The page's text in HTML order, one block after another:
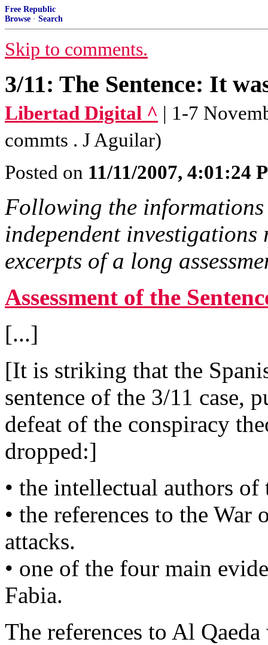
Free Republic
Browse · Search
Skip to comments.
3/11: The Sentence: It
Libertad Digital ^ | 1-7
commts . J Aguilar)
Posted on 11/11/2007, 4:01:24
Following the
independent
excerpts of a long
Assessment of the
[...]
[It is striking that the
sentence of the 3/11 case,
defeat of the conspiracy
dropped:]
• the intellectual authors of
• the references to the
attacks.
• one of the four main
Fabia.
The references to Al